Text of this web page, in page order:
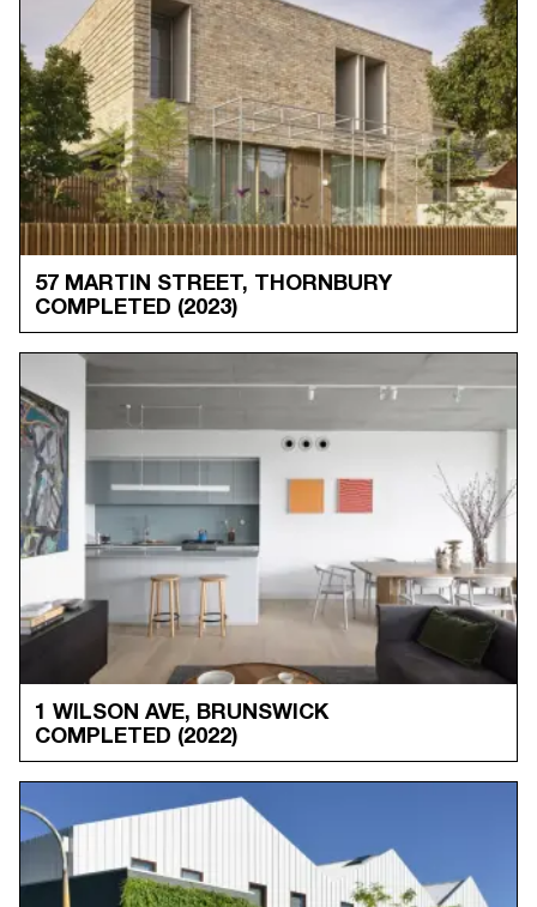
57 MARTIN STREET, THORNBURY
COMPLETED (2023)
1 WILSON AVE, BRUNSWICK
COMPLETED (2022)